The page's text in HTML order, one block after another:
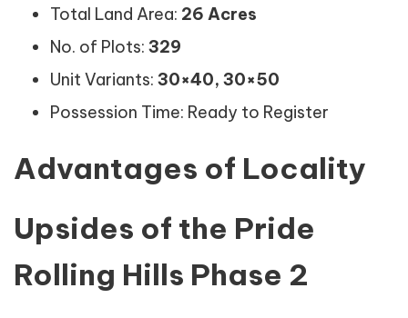
Total Land Area: 26 Acres
No. of Plots: 329
Unit Variants: 30×40, 30×50
Possession Time: Ready to Register
Advantages of Locality
Upsides of the Pride
Rolling Hills Phase 2